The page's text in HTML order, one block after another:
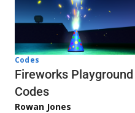
Codes
Fireworks Playground
Codes
Rowan Jones